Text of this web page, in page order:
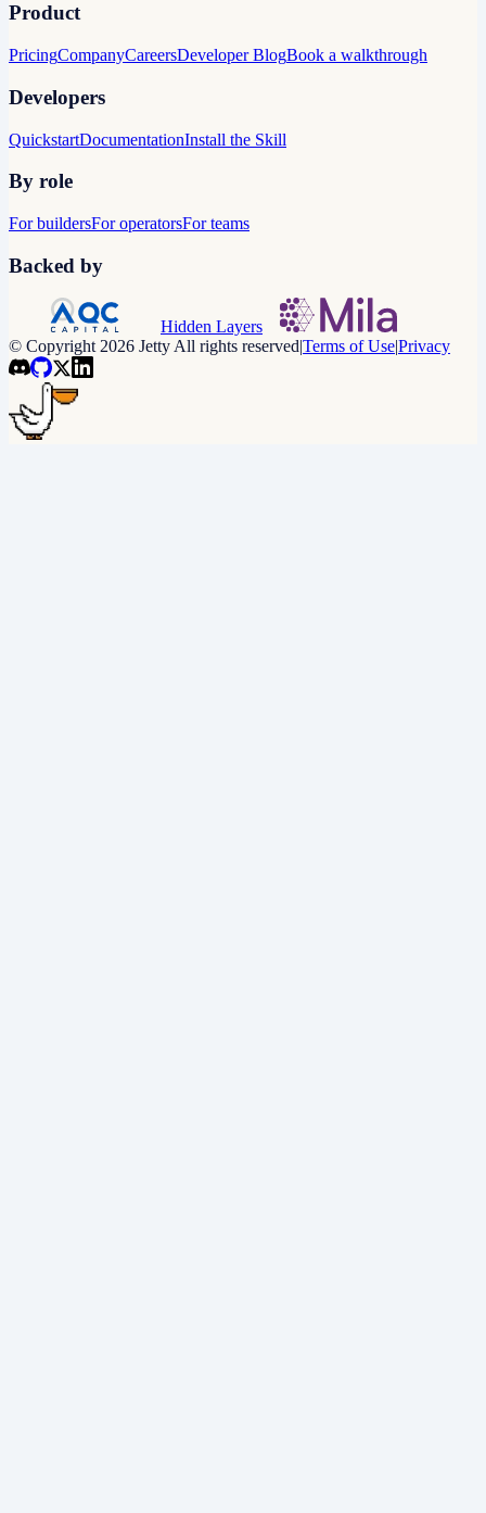
Product
PricingCompanyCareersDeveloper BlogBook a walkthrough
Developers
QuickstartDocumentationInstall the Skill
By role
For buildersFor operatorsFor teams
Backed by
Hidden Layers
© Copyright 2026 Jetty All rights reserved|Terms of Use|Privacy